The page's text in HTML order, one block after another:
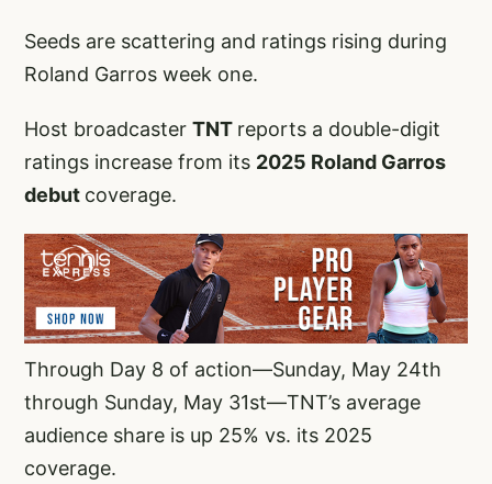
Seeds are scattering and ratings rising during
Roland Garros week one.
Host broadcaster TNT reports a double-digit
ratings increase from its 2025 Roland Garros
debut coverage.
Through Day 8 of action—Sunday, May 24th
through Sunday, May 31st—TNT’s average
audience share is up 25% vs. its 2025
coverage.